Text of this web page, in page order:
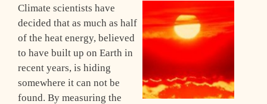
Climate scientists have
decided that as much as half
of the heat energy, believed
to have built up on Earth in
recent years, is hiding
somewhere it can not be
found. By measuring the